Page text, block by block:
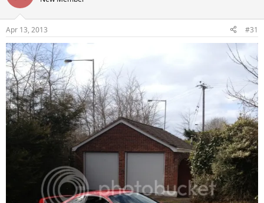
Apr 13, 2013 #31